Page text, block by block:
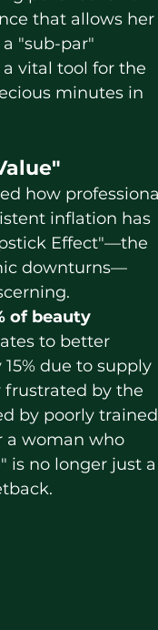
that allows her
"sub-par"
vital tool for the
minutes in
inflation has
Effect"—the
downturns—
of beauty
to better
due to supply
frustrated by the
by poorly trained
a woman who
is no longer just a